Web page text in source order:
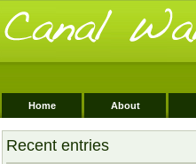
Home About
Recent entries